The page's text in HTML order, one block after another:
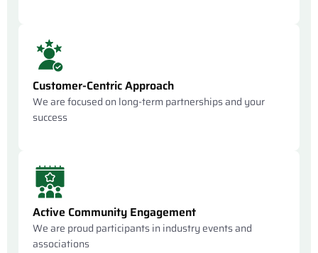
Customer-Centric Approach
We are focused on long-term partnerships and your
success
Active Community Engagement
We are proud participants in industry events and
associations